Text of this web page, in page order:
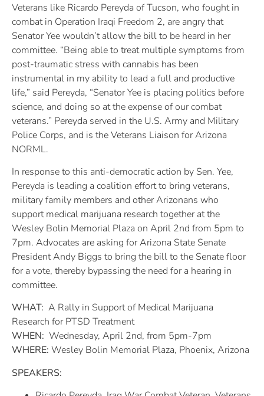
Veterans like Ricardo Pereyda of Tucson, who fought in
combat in Operation Iraqi Freedom 2, are angry that
Senator Yee wouldn’t allow the bill to be heard in her
committee. “Being able to treat multiple symptoms from
post-traumatic stress with cannabis has been
instrumental in my ability to lead a full and productive
life,” said Pereyda, “Senator Yee is placing politics before
science, and doing so at the expense of our combat
veterans.” Pereyda served in the U.S. Army and Military
Police Corps, and is the Veterans Liaison for Arizona
NORML.
In response to this anti-democratic action by Sen. Yee,
Pereyda is leading a coalition effort to bring veterans,
military family members and other Arizonans who
support medical marijuana research together at the
Wesley Bolin Memorial Plaza on April 2nd from 5pm to
7pm. Advocates are asking for Arizona State Senate
President Andy Biggs to bring the bill to the Senate floor
for a vote, thereby bypassing the need for a hearing in
committee.
WHAT: A Rally in Support of Medical Marijuana
Research for PTSD Treatment
WHEN: Wednesday, April 2nd, from 5pm-7pm
WHERE: Wesley Bolin Memorial Plaza, Phoenix, Arizona
SPEAKERS: